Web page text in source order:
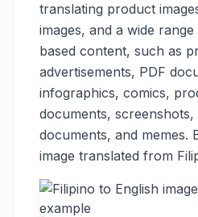
translating product
images, and a wide
based content, such as
advertisements, PDF
infographics, comics,
documents, screenshots,
documents, and memes.
image translated from